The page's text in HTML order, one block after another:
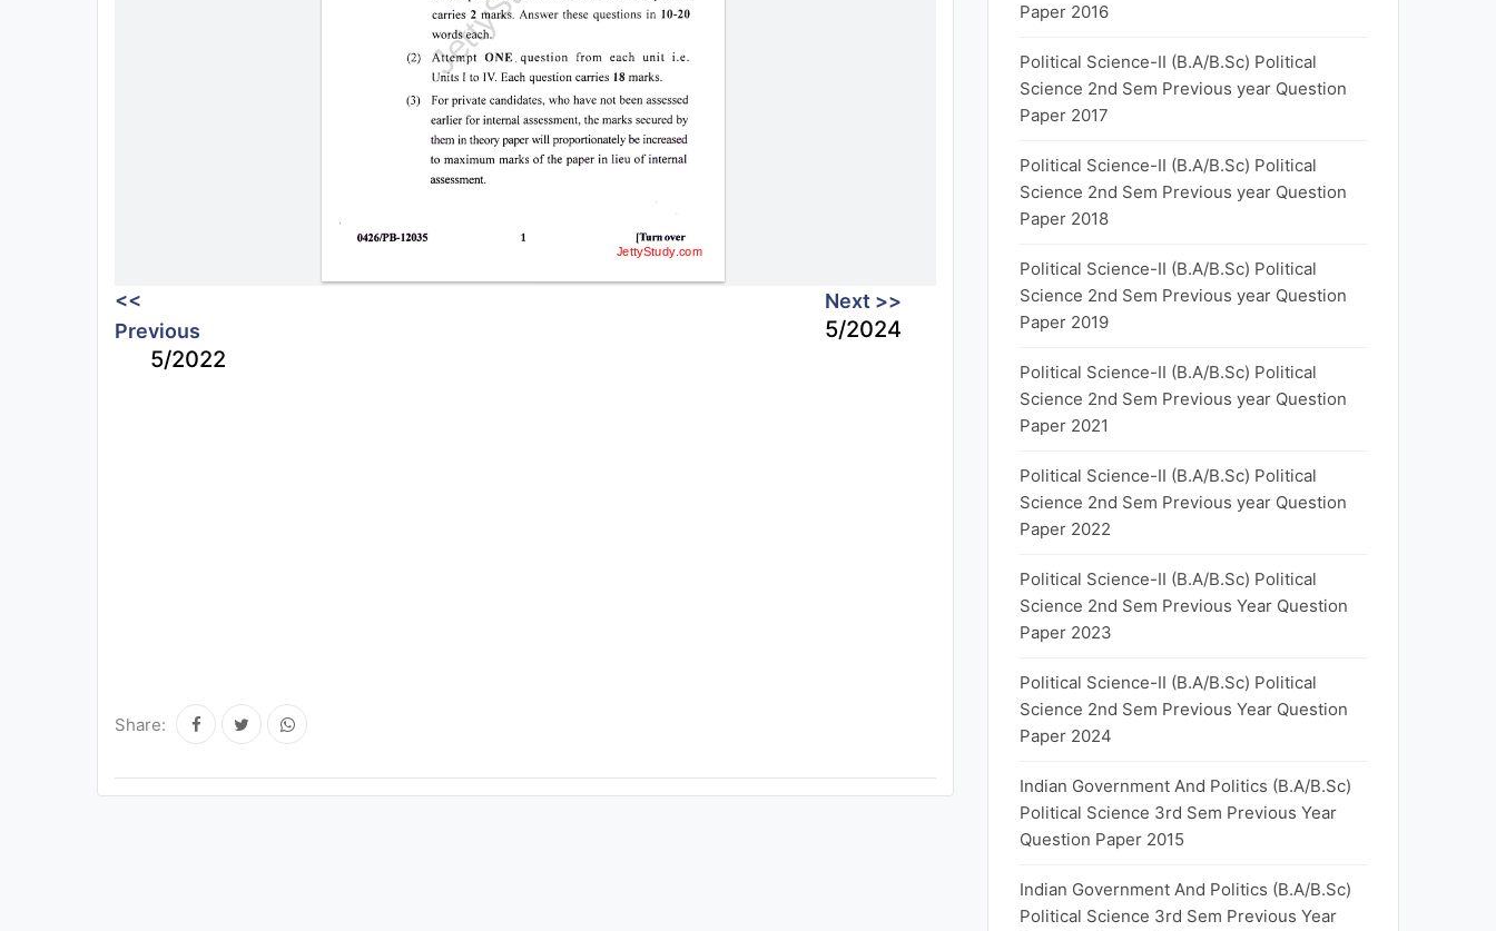
<<
Previous
5/2022
Next >>
5/2024
Share:
Paper 2016
Political Science-II (B.A/B.Sc) Political
Science 2nd Sem Previous year Question
Paper 2017
Political Science-II (B.A/B.Sc) Political
Science 2nd Sem Previous year Question
Paper 2018
Political Science-II (B.A/B.Sc) Political
Science 2nd Sem Previous year Question
Paper 2019
Political Science-II (B.A/B.Sc) Political
Science 2nd Sem Previous year Question
Paper 2021
Political Science-II (B.A/B.Sc) Political
Science 2nd Sem Previous year Question
Paper 2022
Political Science-II (B.A/B.Sc) Political
Science 2nd Sem Previous Year Question
Paper 2023
Political Science-II (B.A/B.Sc) Political
Science 2nd Sem Previous Year Question
Paper 2024
Indian Government And Politics (B.A/B.Sc)
Political Science 3rd Sem Previous Year
Question Paper 2015
Indian Government And Politics (B.A/B.Sc)
Political Science 3rd Sem Previous Year